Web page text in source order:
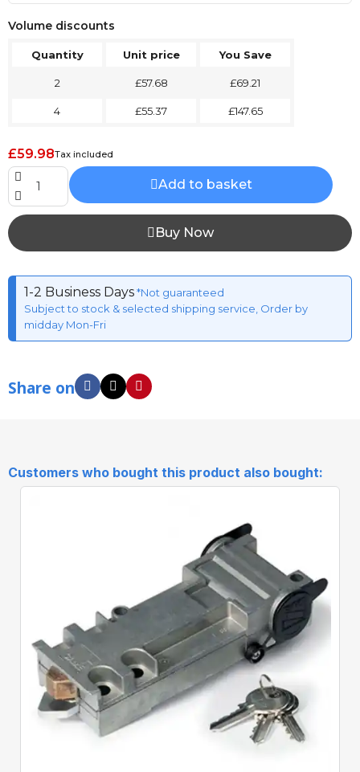
Volume discounts
Quantity Unit price You Save
2 £57.68 £69.21
4 £55.37 £147.65
£59.98Tax included
Add to basket
Buy Now
1-2 Business Days*Not guaranteed
Subject to stock & selected shipping service, Order by
midday Mon-Fri
Share on
Customers who bought this product also bought: